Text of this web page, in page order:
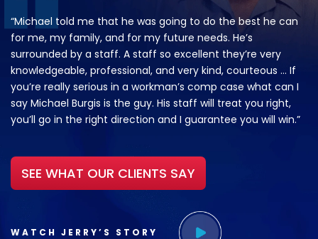
“Michael told me that he was going to do the best he can
for me, my family, and for my future needs. He’s
surrounded by a staff. A staff so excellent they’re very
knowledgeable, professional, and very kind, courteous … If
you’re really serious in a workman’s comp case what can I
say Michael Burgis is the guy. His staff will treat you right,
you’ll go in the right direction and I guarantee you will win.”
SEE WHAT OUR CLIENTS SAY
WATCH JERRY’S STORY